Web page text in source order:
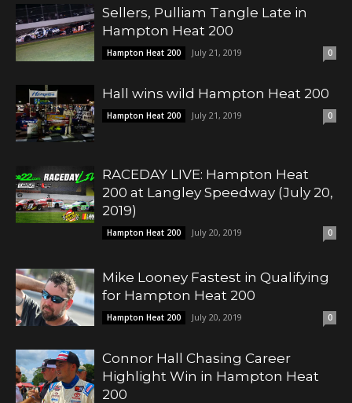
Sellers, Pulliam Tangle Late in
Hampton Heat 200
Hampton Heat 200 July 21, 2019 0
Hall wins wild Hampton Heat 200
Hampton Heat 200 July 21, 2019 0
RACEDAY LIVE: Hampton Heat
200 at Langley Speedway (July 20,
2019)
Hampton Heat 200 July 20, 2019 0
Mike Looney Fastest in Qualifying
for Hampton Heat 200
Hampton Heat 200 July 20, 2019 0
Connor Hall Chasing Career
Highlight Win in Hampton Heat
200